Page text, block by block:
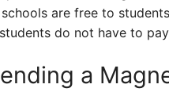
are free to
do not have to
a